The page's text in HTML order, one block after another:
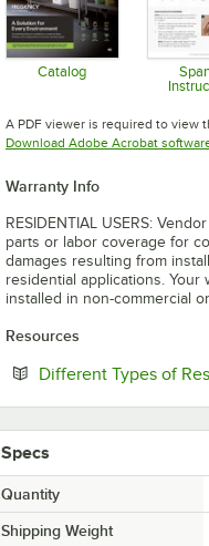
Catalog
Opens in new
A PDF viewer is required to view
Download Adobe Acrobat
Warranty Info
RESIDENTIAL USERS:
parts or labor coverage for
damages resulting from
residential applications.
installed in non-commercial
Resources
Different Types of
Specs
Quantity
Shipping Weight